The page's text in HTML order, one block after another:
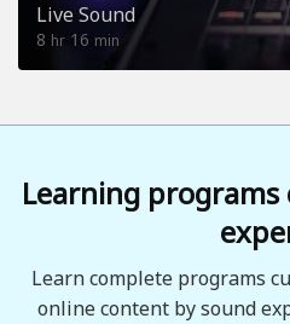
Live Sound
8 hr 16 min
Learning
Learn complete programs
online content by sound